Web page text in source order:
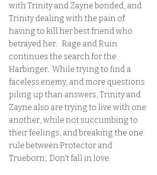
with Trinity and Zayne bonded, and
Trinity dealing with the pain of
having to kill her best friend who
betrayed her.   Rage and Ruin
continues the search for the
Harbinger.  While trying to find a
faceless enemy, and more questions
piling up than answers, Trinity and
Zayne also are trying to live with one
another, while not succumbing to
their feelings, and breaking the one
rule between Protector and
Trueborn;  Don't fall in love.